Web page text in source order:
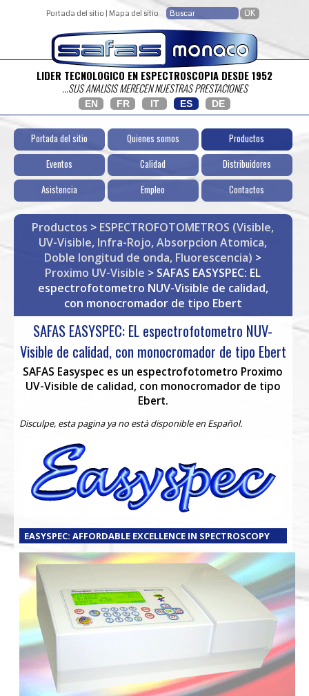
Portada del sitio | Mapa del sitio
LIDER TECNOLOGICO EN ESPECTROSCOPIA DESDE 1952
...SUS ANALISIS MERECEN NUESTRAS PRESTACIONES
EN FR IT ES DE
Portada del sitio Quienes somos
Productos
Eventos
Calidad
Distribuidores
Asistencia
Empleo Contactos
Productos > ESPECTROFOTOMETROS (Visible,
UV-Visible, Infra-Rojo, Absorpcion Atomica,
Doble longitud de onda, Fluorescencia) >
Proximo UV-Visible > SAFAS EASYSPEC: EL
espectrofotometro NUV-Visible de calidad,
con monocromador de tipo Ebert
SAFAS EASYSPEC: EL espectrofotometro NUV-
Visible de calidad, con monocromador de tipo Ebert
SAFAS Easyspec es un espectrofotometro Proximo
UV-Visible de calidad, con monocromador de tipo
Ebert.
Disculpe, esta pagina ya no està disponible en Español.
EASYSPEC: AFFORDABLE EXCELLENCE IN SPECTROSCOPY